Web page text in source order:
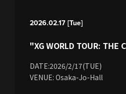
2026.02.17 [Tue]
"XG WORLD TOUR: THE
DATE:2026/2/17(TUE)
VENUE: Osaka-Jo-Hall